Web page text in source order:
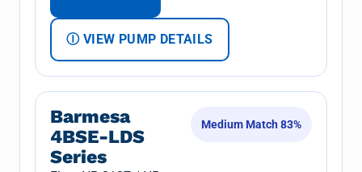
Ⓘ VIEW PUMP DETAILS
Barmesa
4BSE-LDS
Series
Medium Match 83%